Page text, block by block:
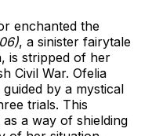
enchanted the
, a sinister fairytale
is stripped of her
Civil War. Ofelia
by a mystical
trials. This
a way of shielding